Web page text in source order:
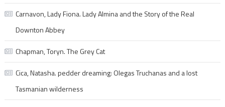
Carnavon, Lady Fiona. Lady Almina and the Story of the Real
Downton Abbey
Chapman, Toryn. The Grey Cat
Cica, Natasha. pedder dreaming: Olegas Truchanas and a lost
Tasmanian wilderness